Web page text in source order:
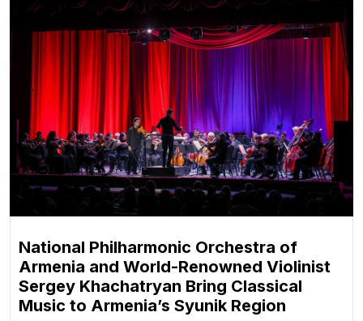
National Philharmonic Orchestra of
Armenia and World-Renowned Violinist
Sergey Khachatryan Bring Classical
Music to Armenia’s Syunik Region